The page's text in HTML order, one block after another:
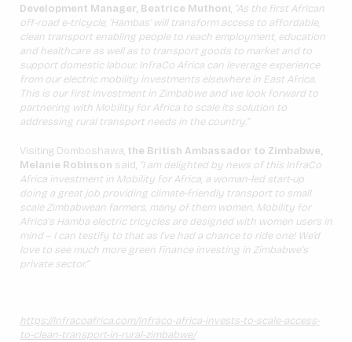
Development Manager, Beatrice Muthoni, “As the first African
off-road e-tricycle, ‘Hambas’ will transform access to affordable,
clean transport enabling people to reach employment, education
and healthcare as well as to transport goods to market and to
support domestic labour. InfraCo Africa can leverage experience
from our electric mobility investments elsewhere in East Africa.
This is our first investment in Zimbabwe and we look forward to
partnering with Mobility for Africa to scale its solution to
addressing rural transport needs in the country.”
Visiting Domboshawa, the British Ambassador to Zimbabwe,
Melanie Robinson said, “I am delighted by news of this InfraCo
Africa investment in Mobility for Africa, a woman-led start-up
doing a great job providing climate-friendly transport to small
scale Zimbabwean farmers, many of them women. Mobility for
Africa’s Hamba electric tricycles are designed with women users in
mind – I can testify to that as I’ve had a chance to ride one! We’d
love to see much more green finance investing in Zimbabwe’s
private sector.”
https://infracoafrica.com/infraco-africa-invests-to-scale-access-
to-clean-transport-in-rural-zimbabwe/